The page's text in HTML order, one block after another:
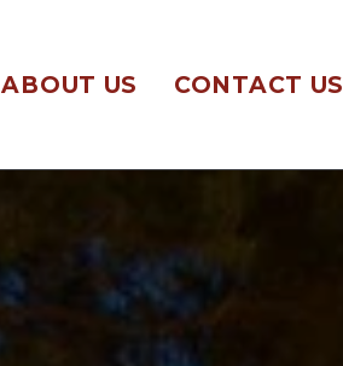
ABOUT US CONTACT US